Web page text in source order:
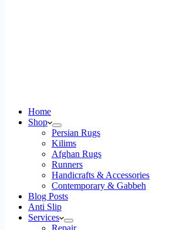
Home
Shop
Persian Rugs
Kilims
Afghan Rugs
Runners
Handicrafts & Accessories
Contemporary & Gabbeh
Blog Posts
Anti Slip
Services
Repair